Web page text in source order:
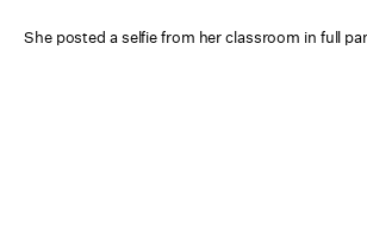
She posted a selfie from her classroom in full